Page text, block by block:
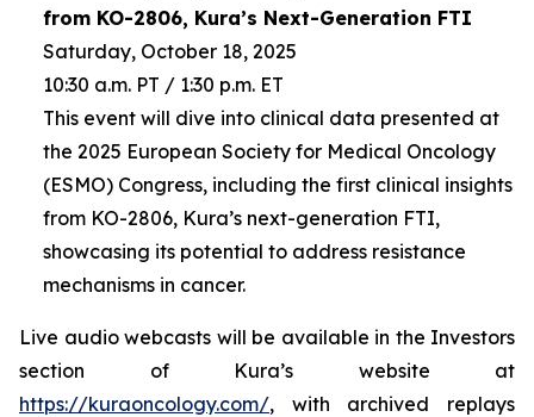
from KO-2806, Kura’s Next-Generation FTI
Saturday, October 18, 2025
10:30 a.m. PT / 1:30 p.m. ET
This event will dive into clinical data presented at
the 2025 European Society for Medical Oncology
(ESMO) Congress, including the first clinical insights
from KO-2806, Kura’s next-generation FTI,
showcasing its potential to address resistance
mechanisms in cancer.
Live audio webcasts will be available in the Investors
section of Kura’s website at
https://kuraoncology.com/, with archived replays